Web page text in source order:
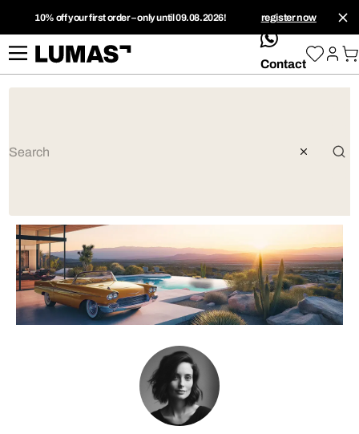
10% off your first order – only until 09.08.2026! register now
whatsApp
Contact